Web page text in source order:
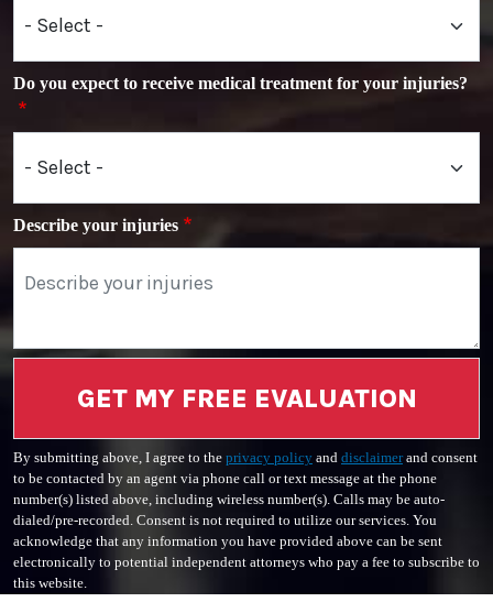
Do you expect to receive medical treatment for your injuries?
Describe your injuries
GET MY FREE EVALUATION
By submitting above, I agree to the privacy policy and disclaimerand consent
to be contacted by an agent via phone call or text message at the phone
number(s) listed above, including wireless number(s). Calls may be auto-
dialed/pre-recorded. Consent is not required to utilize our services. You
acknowledge that any information you have provided above can be sent
electronically to potential independent attorneys who pay a fee to subscribe to
this website.